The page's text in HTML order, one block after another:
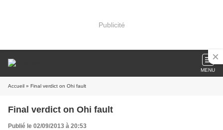
Publicité
MENU
Accueil » Final verdict on Ohi fault
Final verdict on Ohi fault
Publié le 02/09/2013 à 20:53